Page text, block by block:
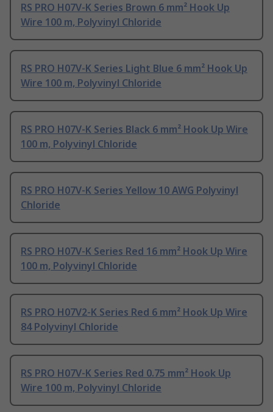
RS PRO H07V-K Series Brown 6 mm² Hook Up
Wire 100 m, Polyvinyl Chloride
RS PRO H07V-K Series Light Blue 6 mm² Hook Up
Wire 100 m, Polyvinyl Chloride
RS PRO H07V-K Series Black 6 mm² Hook Up Wire
100 m, Polyvinyl Chloride
RS PRO H07V-K Series Yellow 10 AWG Polyvinyl
Chloride
RS PRO H07V-K Series Red 16 mm² Hook Up Wire
100 m, Polyvinyl Chloride
RS PRO H07V2-K Series Red 6 mm² Hook Up Wire
84 Polyvinyl Chloride
RS PRO H07V-K Series Red 0.75 mm² Hook Up
Wire 100 m, Polyvinyl Chloride